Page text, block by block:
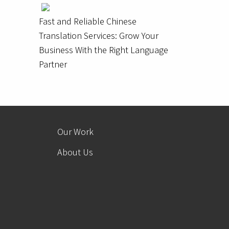
Fast and Reliable Chinese
Translation Services: Grow Your
Business With the Right Language
Partner
Our Work
About Us